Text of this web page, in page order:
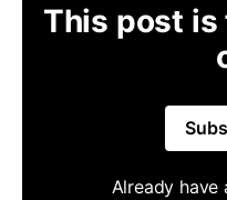
This post
Already have